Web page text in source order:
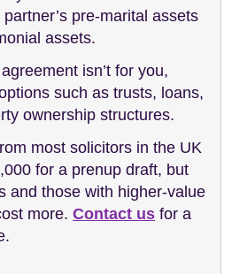
pre-marital assets
assets.
isn’t for you,
such as trusts, loans,
ownership structures.
most solicitors in the UK
for a prenup draft, but
and those with higher-value
more. Contact us for a